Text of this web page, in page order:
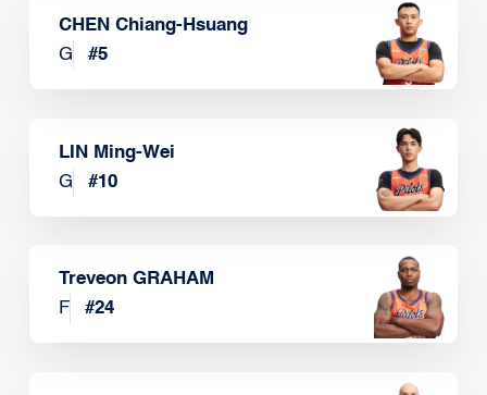
CHEN Chiang-Hsuang
G
#5
LIN Ming-Wei
G
#10
Treveon GRAHAM
F
#24